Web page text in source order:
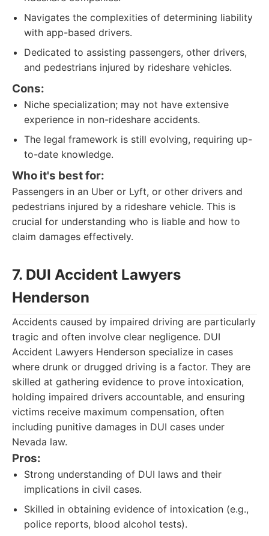
Navigates the complexities of determining liability
with app-based drivers.
Dedicated to assisting passengers, other drivers,
and pedestrians injured by rideshare vehicles.
Cons:
Niche specialization; may not have extensive
experience in non-rideshare accidents.
The legal framework is still evolving, requiring up-
to-date knowledge.
Who it's best for:
Passengers in an Uber or Lyft, or other drivers and
pedestrians injured by a rideshare vehicle. This is
crucial for understanding who is liable and how to
claim damages effectively.
7. DUI Accident Lawyers
Henderson
Accidents caused by impaired driving are particularly
tragic and often involve clear negligence. DUI
Accident Lawyers Henderson specialize in cases
where drunk or drugged driving is a factor. They are
skilled at gathering evidence to prove intoxication,
holding impaired drivers accountable, and ensuring
victims receive maximum compensation, often
including punitive damages in DUI cases under
Nevada law.
Pros:
Strong understanding of DUI laws and their
implications in civil cases.
Skilled in obtaining evidence of intoxication (e.g.,
police reports, blood alcohol tests).